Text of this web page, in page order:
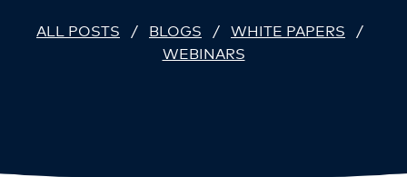
ALL POSTS / BLOGS / WHITE PAPERS
/
WEBINARS